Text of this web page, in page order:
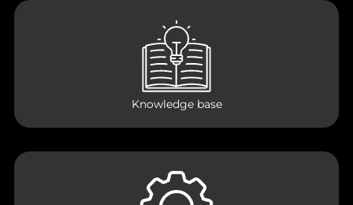
Knowledge base